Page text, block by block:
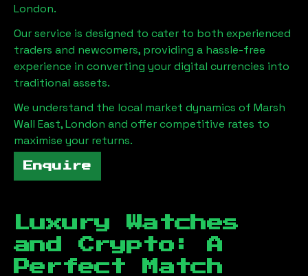
London.
Our service is designed to cater to both experienced
traders and newcomers, providing a hassle-free
experience in converting your digital currencies into
traditional assets.
We understand the local market dynamics of Marsh
Wall East, London and offer competitive rates to
maximise your returns.
Enquire
Luxury Watches
and Crypto: A
Perfect Match